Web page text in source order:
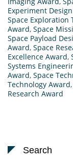
Experiment
Space Exploration
Award, Space
Space Payload
Award, Space
Excellence Award,
Systems
Award, Space
Technology Award,
Research Award
Search